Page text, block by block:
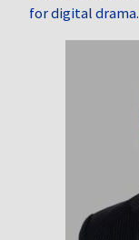
for digital drama.